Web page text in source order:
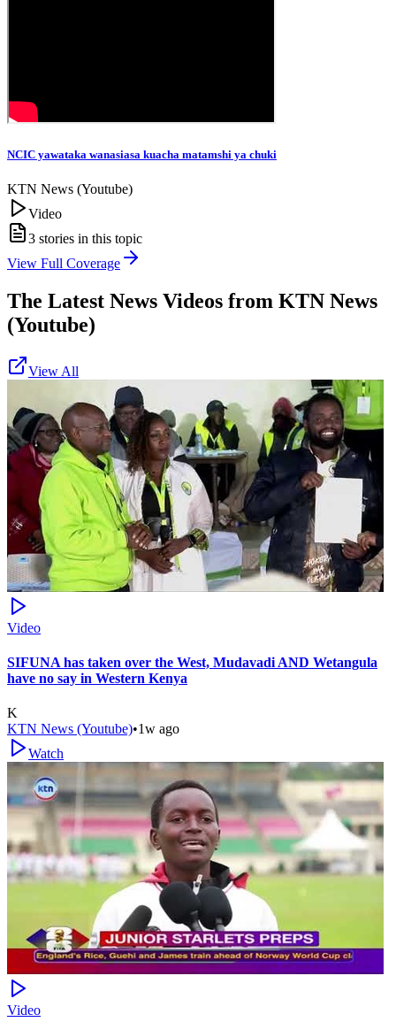
NCIC yawataka wanasiasa kuacha matamshi ya chuki
KTN News (Youtube)
Video
3 stories in this topic
View Full Coverage
The Latest News Videos from KTN News
(Youtube)
View All
Video
SIFUNA has taken over the West, Mudavadi AND Wetangula
have no say in Western Kenya
K
KTN News (Youtube)•1w ago
Watch
Video